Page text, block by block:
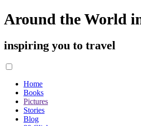
Around the World
inspiring you to travel
Home
Books
Pictures
Stories
Blog